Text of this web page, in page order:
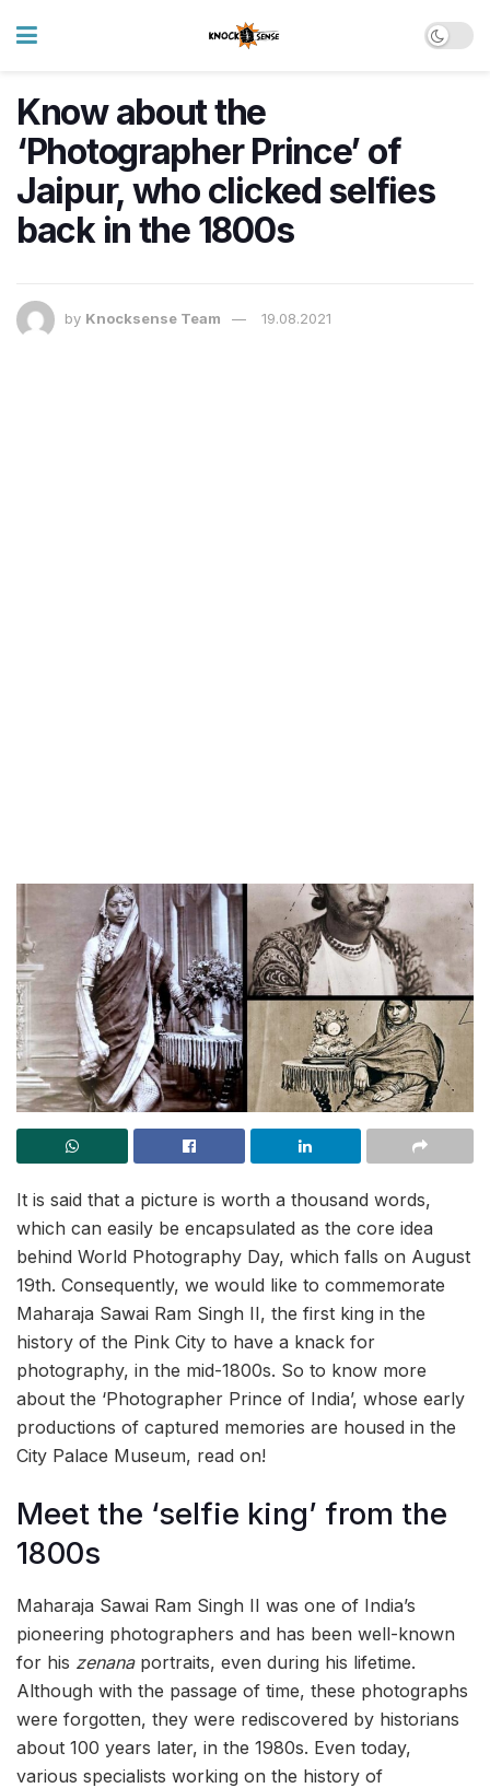
Know about the
‘Photographer Prince’ of
Jaipur, who clicked selfies
back in the 1800s
by Knocksense Team 19.08.2021
It is said that a picture is worth a thousand words,
which can easily be encapsulated as the core idea
behind World Photography Day, which falls on August
19th. Consequently, we would like to commemorate
Maharaja Sawai Ram Singh II, the first king in the
history of the Pink City to have a knack for
photography, in the mid-1800s. So to know more
about the ‘Photographer Prince of India’, whose early
productions of captured memories are housed in the
City Palace Museum, read on!
Meet the ‘selfie king’ from the
1800s
Maharaja Sawai Ram Singh II was one of India’s
pioneering photographers and has been well-known
for his zenanaportraits, even during his lifetime.
Although with the passage of time, these photographs
were forgotten, they were rediscovered by historians
about 100 years later, in the 1980s. Even today,
various specialists working on the history of